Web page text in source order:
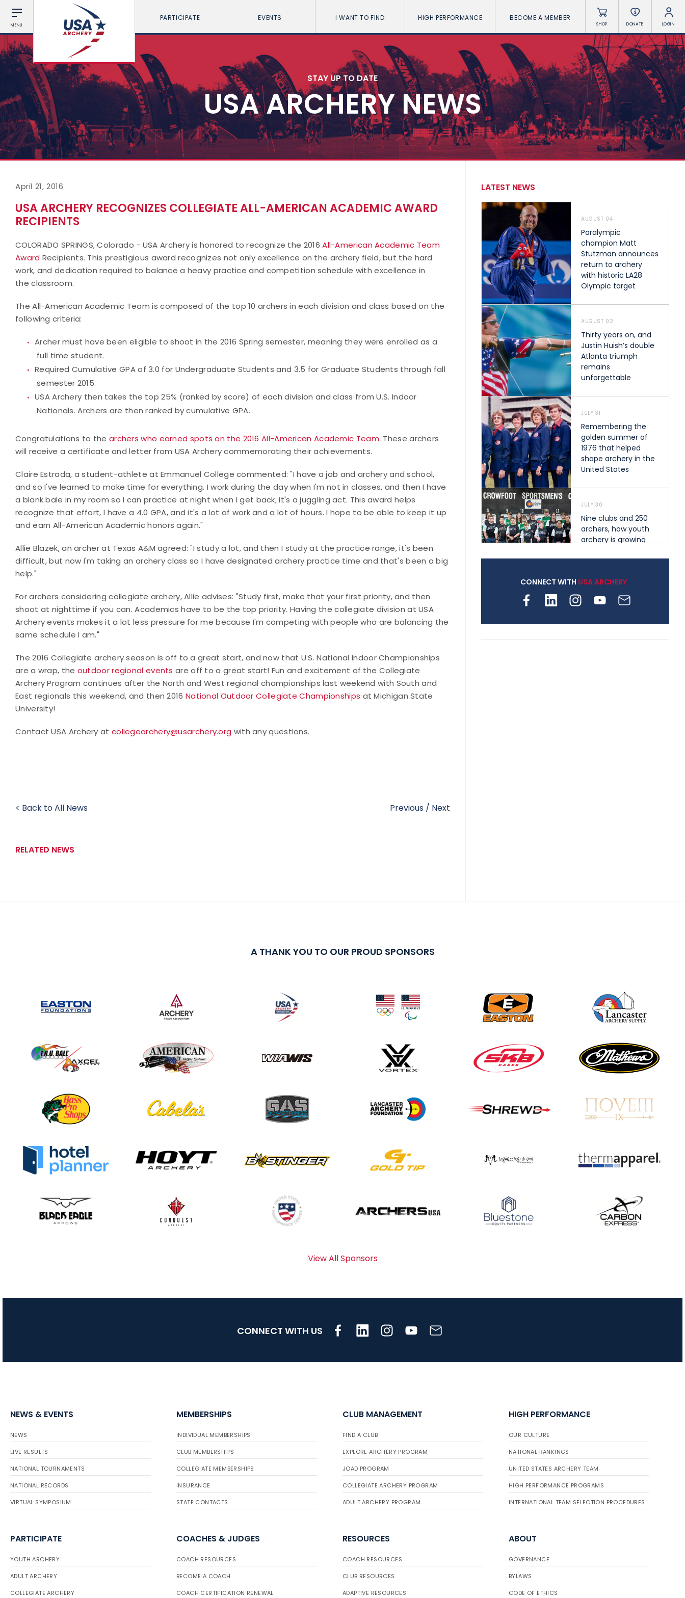
MENU
PARTICIPATE EVENTS I WANT TO FIND HIGH PERFORMANCE BECOME A MEMBER
SHOP DONATE LOGIN
STAY UP TO DATE
USA ARCHERY NEWS
April 21, 2016
USA ARCHERY RECOGNIZES COLLEGIATE ALL-AMERICAN ACADEMIC AWARD
RECIPIENTS
COLORADO SPRINGS, Colorado - USA Archery is honored to recognize the 2016All-American Academic Team
Award Recipients. This prestigious award recognizes not only excellence on the archery field, but the hard
work, and dedication required to balance a heavy practice and competition schedule with excellence in
the classroom.
The All-American Academic Team is composed of the top 10 archers in each division and class based on the
following criteria:
Archer must have been eligible to shoot in the 2016 Spring semester, meaning they were enrolled as a
full time student.
Required Cumulative GPA of 3.0 for Undergraduate Students and 3.5 for Graduate Students through fall
semester 2015.
USA Archery then takes the top 25% (ranked by score) of each division and class from U.S. Indoor
Nationals. Archers are then ranked by cumulative GPA.
Congratulations to the archers who earned spots on the 2016 All-American Academic Team. These archers
will receive a certificate and letter from USA Archery commemorating their achievements.
Claire Estrada, a student-athlete at Emmanuel College commented: "I have a job and archery and school,
and so I've learned to make time for everything. I work during the day when I'm not in classes, and then I have
a blank bale in my room so I can practice at night when I get back; it's a juggling act. This award helps
recognize that effort, I have a 4.0 GPA, and it's a lot of work and a lot of hours. I hope to be able to keep it up
and earn All-American Academic honors again."
Allie Blazek, an archer at Texas A&M agreed: "I study a lot, and then I study at the practice range, it's been
difficult, but now I'm taking an archery class so I have designated archery practice time and that's been a big
help."
For archers considering collegiate archery, Allie advises: "Study first, make that your first priority, and then
shoot at nighttime if you can. Academics have to be the top priority. Having the collegiate division at USA
Archery events makes it a lot less pressure for me because I'm competing with people who are balancing the
same schedule I am."
The 2016 Collegiate archery season is off to a great start, and now that U.S. National Indoor Championships
are a wrap, the outdoor regional events are off to a great start! Fun and excitement of the Collegiate
Archery Program continues after the North and West regional championships last weekend with South and
East regionals this weekend, and then 2016 National Outdoor Collegiate Championships at Michigan State
University!
Contact USA Archery at collegearchery@usarchery.org with any questions.
< Back to All News Previous / Next
RELATED NEWS
LATEST NEWS
AUGUST 04
Paralympic
champion Matt
Stutzman announces
return to archery
with historic LA28
Olympic target
AUGUST 02
Thirty years on, and
Justin Huish’s double
Atlanta triumph
remains
unforgettable
JULY 31
Remembering the
golden summer of
1976 that helped
shape archery in the
United States
JULY 30
Nine clubs and 250
archers, how youth
archery is growing
JULY 28
Come on Irene! From
Team silver in Madrid,
while Ruiz joins Ellison
JULY 16
gather for the
Buckeye Classic, the
final stop in the USAT
JULY 10
Achievement Award
pin sweep across
multiple divisions
CONNECT WITH USA ARCHERY
A THANK YOU TO OUR PROUD SPONSORS
View All Sponsors
CONNECT WITH US
NEWS & EVENTS
NEWS
LIVE RESULTS
NATIONAL TOURNAMENTS
NATIONAL RECORDS
VIRTUAL SYMPOSIUM
MEMBERSHIPS
INDIVIDUAL MEMBERSHIPS
CLUB MEMBERSHIPS
COLLEGIATE MEMBERSHIPS
INSURANCE
STATE CONTACTS
CLUB MANAGEMENT
FIND A CLUB
EXPLORE ARCHERY PROGRAM
JOAD PROGRAM
COLLEGIATE ARCHERY PROGRAM
ADULT ARCHERY PROGRAM
HIGH PERFORMANCE
OUR CULTURE
NATIONAL RANKINGS
UNITED STATES ARCHERY TEAM
HIGH PERFORMANCE PROGRAMS
INTERNATIONAL TEAM SELECTION PROCEDURES
PARTICIPATE
YOUTH ARCHERY
ADULT ARCHERY
COLLEGIATE ARCHERY
COACHES & JUDGES
COACH RESOURCES
BECOME A COACH
COACH CERTIFICATION RENEWAL
RESOURCES
COACH RESOURCES
CLUB RESOURCES
ADAPTIVE RESOURCES
ABOUT
GOVERNANCE
BYLAWS
CODE OF ETHICS